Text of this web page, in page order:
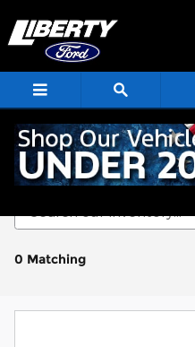
Start Saving Today
0 Matching